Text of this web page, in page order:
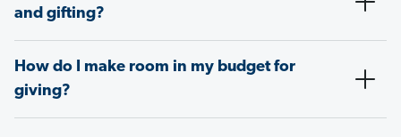
and gifting?
How do I make room in my budget for
giving?